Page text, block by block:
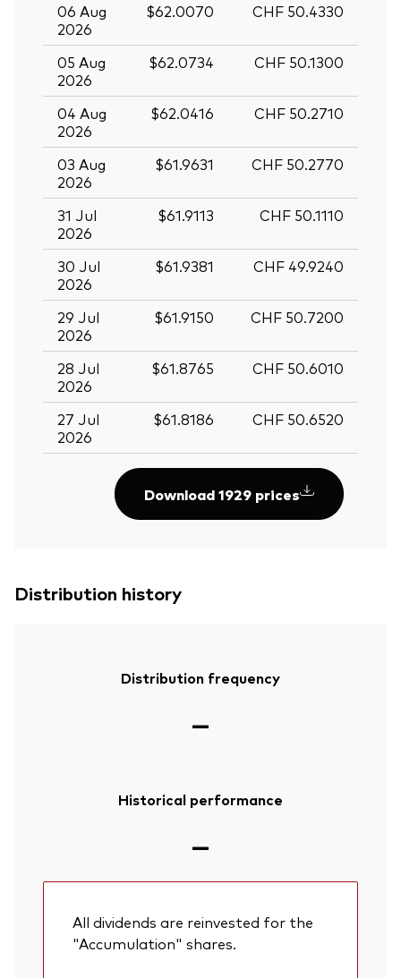
06 Aug
2026
$62.0070 CHF 50.4330
05 Aug
2026
$62.0734 CHF 50.1300
04 Aug
2026
$62.0416 CHF 50.2710
03 Aug
2026
$61.9631 CHF 50.2770
31 Jul
2026
$61.9113 CHF 50.1110
30 Jul
2026
$61.9381 CHF 49.9240
29 Jul
2026
$61.9150 CHF 50.7200
28 Jul
2026
$61.8765 CHF 50.6010
27 Jul
2026
$61.8186 CHF 50.6520
Download 1929 prices
Distribution history
Distribution frequency
—
Historical performance
—
All dividends are reinvested for the
"Accumulation" shares.